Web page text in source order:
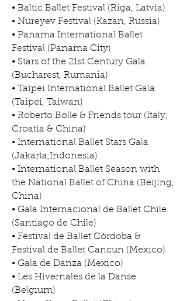
• Baltic Ballet Festival (Riga, Latvia)
• Nureyev Festival (Kazan, Russia)
• Panama International Ballet
Festival (Panama City)
• Stars of the 21st Century Gala
(Bucharest, Rumania)
• Taipei International Ballet Gala
(Taipei, Taiwan)
• Roberto Bolle & Friends tour (Italy,
Croatia & China)
• International Ballet Stars Gala
(Jakarta,Indonesia)
• International Ballet Season with
the National Ballet of China (Beijing,
China)
• Gala Internacional de Ballet Chile
(Santiago de Chile)
• Festival de Ballet Córdoba &
Festival de Ballet Cancun (Mexico)
• Gala de Danza (Mexico)
• Les Hivernales de la Danse
(Belgium)